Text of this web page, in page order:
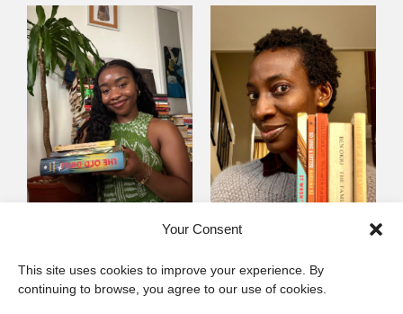
Your Consent
This site uses cookies to improve your experience. By
continuing to browse, you agree to our use of cookies.
Favourites
Yewande Omotoso, 5